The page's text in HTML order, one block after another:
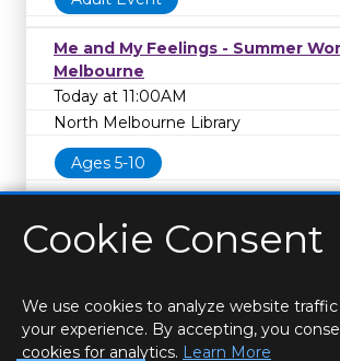
Me and My Feelings - Summer
Melbourne
Today at 11:00AM
North Melbourne Library
Ages 5-10
HOME LOCATIONS & HOURS PRIVACY
Cookie Consent
We use cookies to analyze website
your experience. By accepting, you
cookies for analytics. Learn More